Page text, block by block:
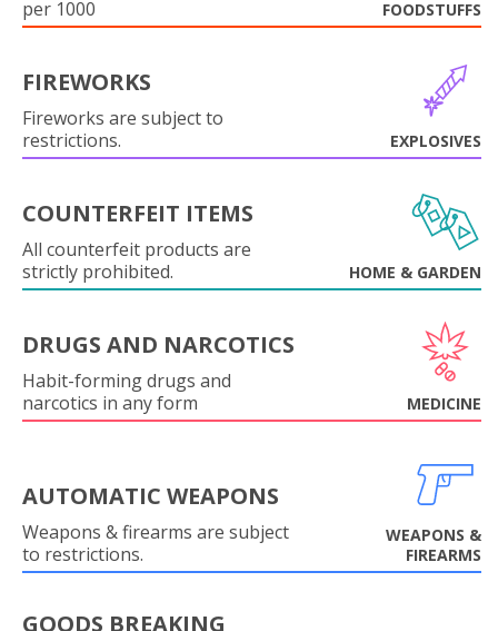
per 1000 FOODSTUFFS
FIREWORKS
Fireworks are subject to
restrictions.
EXPLOSIVES
COUNTERFEIT ITEMS
All counterfeit products are
strictly prohibited.
HOME & GARDEN
DRUGS AND NARCOTICS
Habit-forming drugs and
narcotics in any form
MEDICINE
AUTOMATIC WEAPONS
Weapons & firearms are subject
to restrictions.
WEAPONS &
FIREARMS
GOODS BREAKING